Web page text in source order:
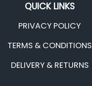
QUICK LINKS
PRIVACY POLICY
TERMS & CONDITIONS
DELIVERY & RETURNS